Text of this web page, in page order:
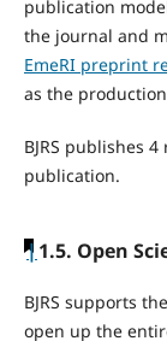
publication
the journal and
EmeRI preprint
as the
BJRS publishes
publication.
|1.5. Open
BJRS supports
open up the